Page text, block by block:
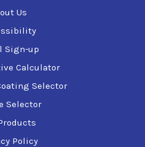
Us
Sign-up
Calculator
Selector
Selector
Policy